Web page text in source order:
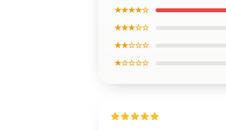
★★★★☆
★★★☆☆
★★☆☆☆
★☆☆☆☆